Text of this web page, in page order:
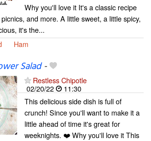
Why you'll love it It's a classic recipe
and more. A little sweet, a little spicy,
it's the...
Ham
Salad-
Restless Chipotle
02/20/22
11:30
This delicious side dish is full of
crunch! Since you'll want to make it a
little ahead of time it's great for
weeknights. ❤️ Why you'll love it This